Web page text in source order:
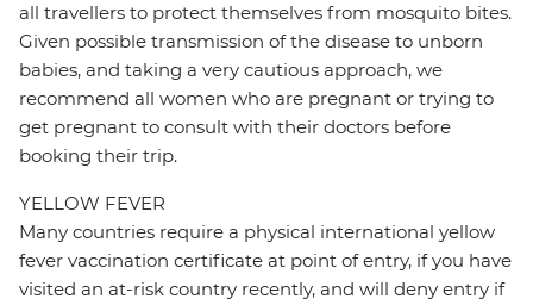
all travellers to protect themselves from mosquito bites.
Given possible transmission of the disease to unborn
babies, and taking a very cautious approach, we
recommend all women who are pregnant or trying to
get pregnant to consult with their doctors before
booking their trip.
YELLOW FEVER
Many countries require a physical international yellow
fever vaccination certificate at point of entry, if you have
visited an at-risk country recently, and will deny entry if